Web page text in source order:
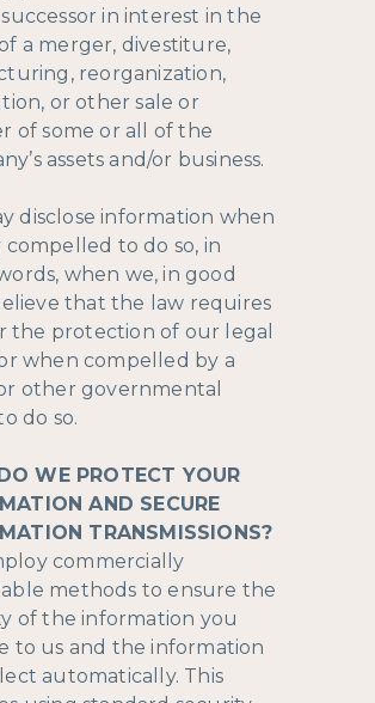
in interest in the
a merger, divestiture,
reorganization,
or other sale or
of some or all of the
assets and/or business.
disclose information when
compelled to do so, in
when we, in good
that the law requires
the protection of our legal
when compelled by a
other governmental
do so.
WE PROTECT YOUR
AND SECURE
TRANSMISSIONS?
commercially
methods to ensure the
of the information you
to us and the information
automatically. This